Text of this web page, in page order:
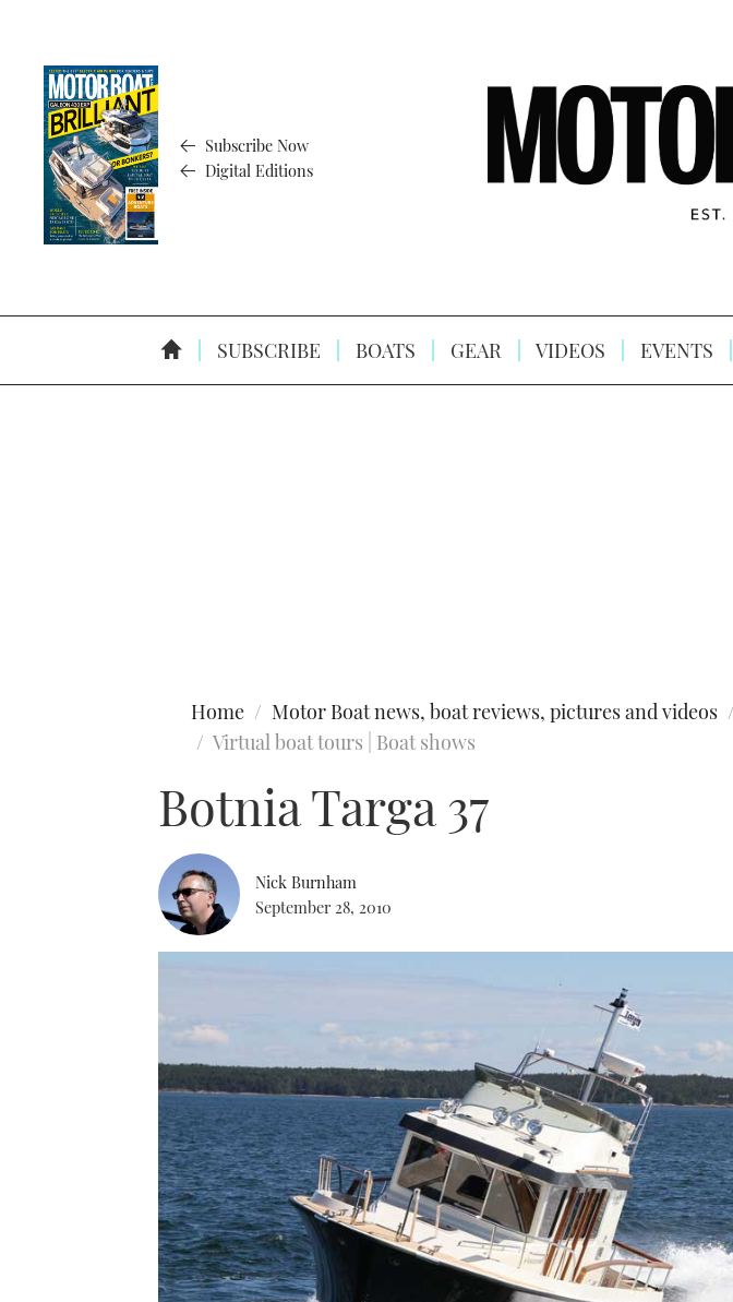
Subscribe Now
Digital Editions
SUBSCRIBE BOATS GEAR VIDEOS EVENTS
Home Motor Boat news, boat reviews, pictures and videos
Virtual boat tours | Boat shows
Botnia Targa 37
Nick Burnham
September 28, 2010